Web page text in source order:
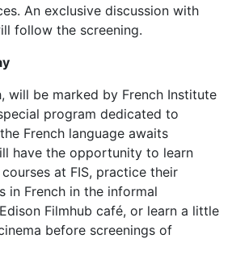
An exclusive discussion with
follow the screening.
will be marked by French Institute
program dedicated to
French language awaits
have the opportunity to learn
at FIS, practice their
in French in the informal
Filmhub café, or learn a little
before screenings of